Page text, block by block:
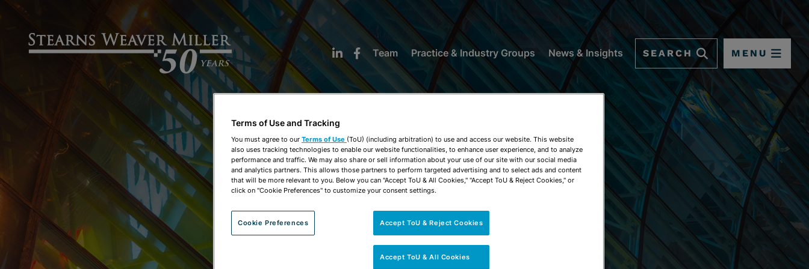
Team Practice & Industry Groups News & Insights SEARCH MENU
NEWS & INSIGHTS
Terms of Use and Tracking
You must agree to our Terms of Use (ToU) (including arbitration) to use and access our website. This website
also uses tracking technologies to enable our website functionalities, to enhance user experience, and to analyze
performance and traffic. We may also share or sell information about your use of our site with our social media
and analytics partners. This allows those partners to perform targeted advertising and to select ads and content
that will be more relevant to you. Below you can "Accept ToU & All Cookies," "Accept ToU & Reject Cookies," or
click on "Cookie Preferences" to customize your consent settings.
Cookie Preferences Accept ToU & Reject Cookies
Accept ToU & All Cookies